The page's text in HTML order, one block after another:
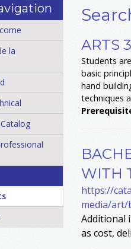
la
ARTS
Students
basic
hand
techniques
WITH
https://
media/
Additional
as cost,